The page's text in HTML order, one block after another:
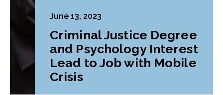
June 13, 2023
Criminal Justice Degree
and Psychology Interest
Lead to Job with Mobile
Crisis